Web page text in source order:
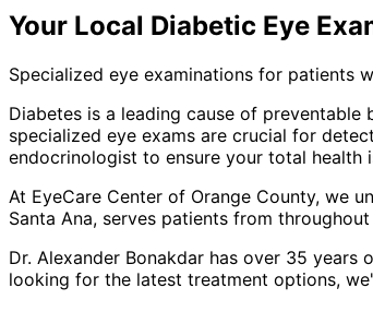
Your Local Diabetic Eye
Specialized eye examinations for patients
Diabetes is a leading cause of
specialized eye exams are crucial for
endocrinologist to ensure your total health
At EyeCare Center of Orange County, we
Santa Ana, serves patients from throughout
Dr. Alexander Bonakdar has over 35
looking for the latest treatment options,